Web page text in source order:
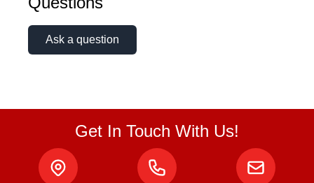
Ask a question
Get In Touch With Us!